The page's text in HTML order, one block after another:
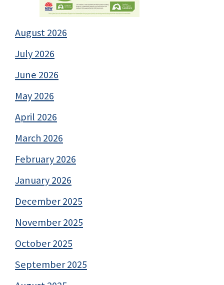
August 2026
July 2026
June 2026
May 2026
April 2026
March 2026
February 2026
January 2026
December 2025
November 2025
October 2025
September 2025